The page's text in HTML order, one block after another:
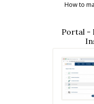
How to
Portal -